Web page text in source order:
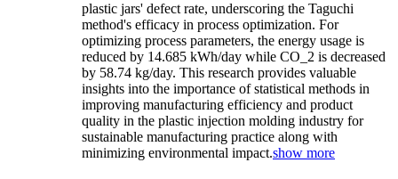
plastic jars' defect rate, underscoring the Taguchi
method's efficacy in process optimization. For
optimizing process parameters, the energy usage is
reduced by 14.685 kWh/day while CO_2 is decreased
by 58.74 kg/day. This research provides valuable
insights into the importance of statistical methods in
improving manufacturing efficiency and product
quality in the plastic injection molding industry for
sustainable manufacturing practice along with
minimizing environmental impact.show more